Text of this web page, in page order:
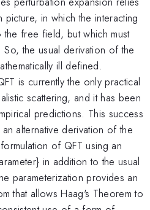
in which the interacting
the free field, but which must
the usual derivation of the
ill defined.
is currently the only practical
scattering, and it has been
predictions. This success
alternative derivation of the
of QFT using an
in addition to the usual
parameterization provides an
that allows Haag's Theorem to